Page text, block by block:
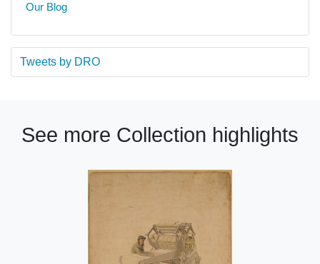
Our Blog
Tweets by DRO
See more Collection highlights